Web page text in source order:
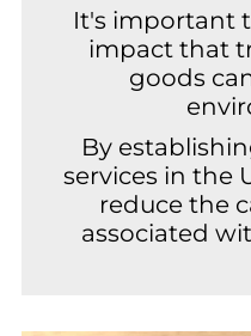
It's important
impact that
goods
By
services in the
reduce the
associated